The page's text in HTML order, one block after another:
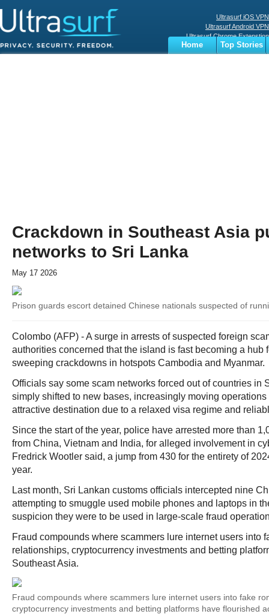
Ultrasurf iOS VPN
Ultrasurf Android VPN
Ultrasurf Chrome Extenstion
Ultrasurf Windows Client
Home
Top Stories
Crackdown in Southeast Asia
networks to Sri Lanka
May 17 2026
Prison guards escort detained Chinese nationals suspected of
Colombo (AFP) - A surge in arrests of suspected foreign
authorities concerned that the island is fast becoming a hub
sweeping crackdowns in hotspots Cambodia and Myanmar.
Officials say some scam networks forced out of countries in
simply shifted to new bases, increasingly moving
attractive destination due to a relaxed visa regime and
Since the start of the year, police have arrested more than
from China, Vietnam and India, for alleged involvement in
Fredrick Wootler said, a jump from 430 for the entirety of
year.
Last month, Sri Lankan customs officials intercepted nine
attempting to smuggle used mobile phones and laptops in
suspicion they were to be used in large-scale fraud
Fraud compounds where scammers lure internet users into
relationships, cryptocurrency investments and betting
Southeast Asia.
Fraud compounds where scammers lure internet users into fake
cryptocurrency investments and betting platforms have flourished